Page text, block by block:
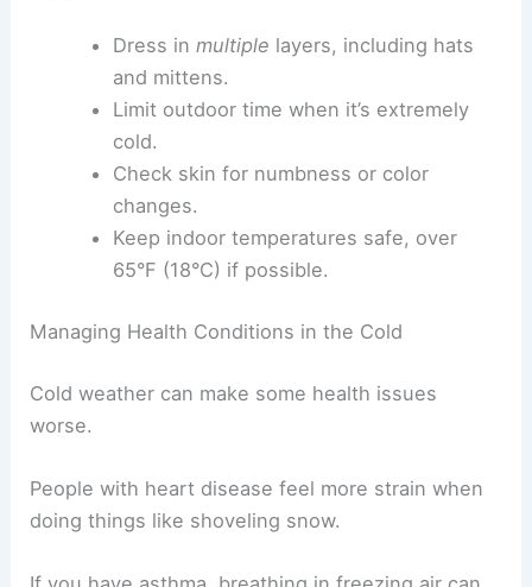
Dress in multiple layers, including hats
and mittens.
Limit outdoor time when it’s extremely
cold.
Check skin for numbness or color
changes.
Keep indoor temperatures safe, over
65°F (18°C) if possible.
Managing Health Conditions in the Cold
Cold weather can make some health issues
worse.
People with heart disease feel more strain when
doing things like shoveling snow.